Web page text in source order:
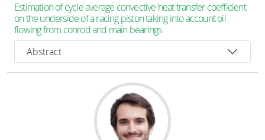
Estimation of cycle average convective heat transfer coefficient
on the underside of a racing piston taking into account oil
flowing from conrod and main bearings
Abstract